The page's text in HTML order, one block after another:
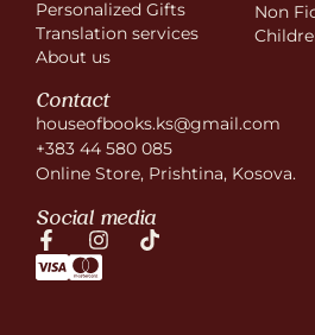
Personalized Gifts
Translation services
About us
Non
Contact
houseofbooks.ks@gmail.com
+383 44 580 085
Online Store, Prishtina, Kosova.
Social media